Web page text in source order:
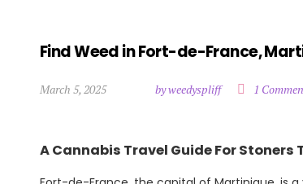
Find Weed in Fort-de-France,
March 5, 2025 by weedyspliff 1
A Cannabis Travel Guide For Stoners